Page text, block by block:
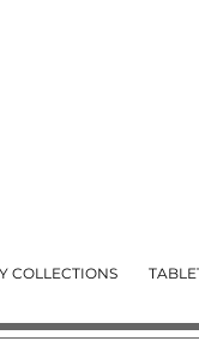
COLLECTIONS